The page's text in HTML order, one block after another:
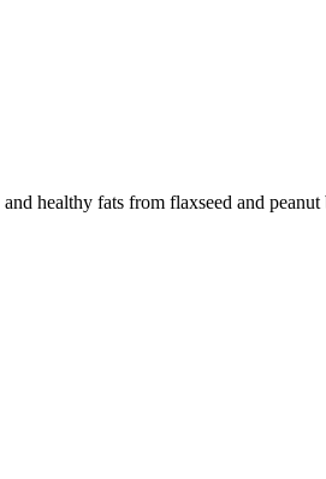
healthy fats from flaxseed and